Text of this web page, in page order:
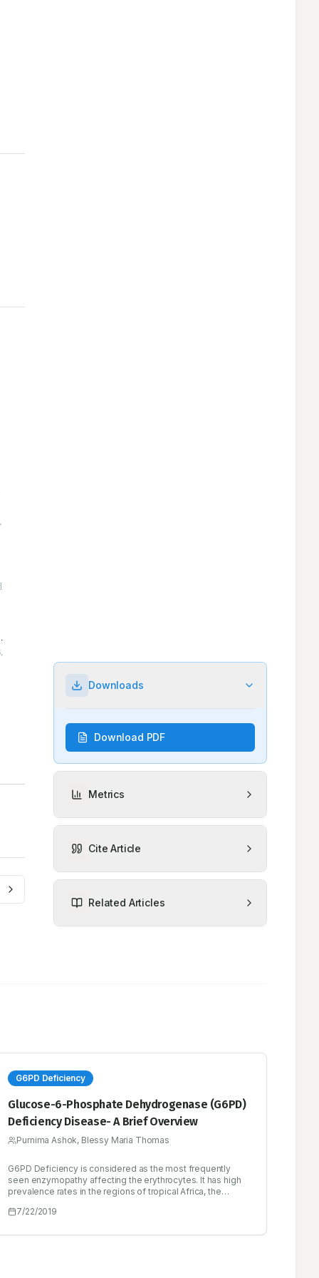
Downloads
Download PDF
Metrics
Cite Article
Related Articles
G6PD Deficiency
Glucose-6-Phosphate Dehydrogenase (G6PD)
Deficiency Disease- A Brief Overview
Purnima Ashok, Blessy Maria Thomas
G6PD Deficiency is considered as the most frequently
seen enzymopathy affecting the erythrocytes. It has high
prevalence rates in the regions of tropical Africa, the
deficiency is more common in males, inheriting
RBC’s showing abnormal signs and symptoms. Triggering
7/22/2019